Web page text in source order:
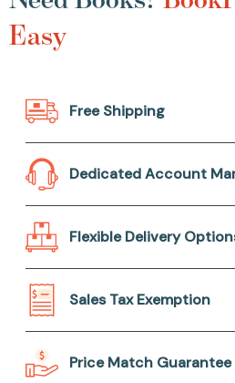
Easy
Free Shipping
Dedicated Account
Flexible Delivery
Sales Tax Exemption
Price Match Guarantee